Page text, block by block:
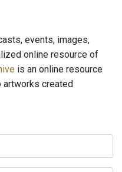
events, images,
online resource of
is an online resource
artworks created